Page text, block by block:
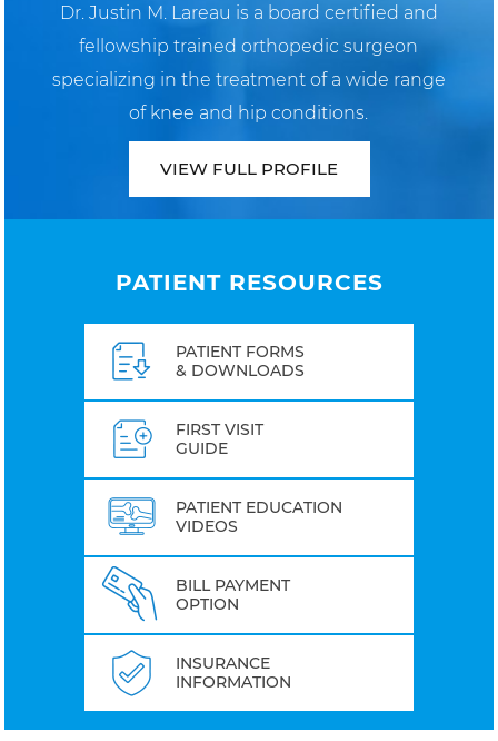
Dr. Justin M. Lareau is a board certified and
fellowship trained orthopedic surgeon
specializing in the treatment of a wide range
of knee and hip conditions.
VIEW FULL PROFILE
PATIENT RESOURCES
PATIENT FORMS
& DOWNLOADS
FIRST VISIT
GUIDE
PATIENT EDUCATION
VIDEOS
BILL PAYMENT
OPTION
INSURANCE
INFORMATION